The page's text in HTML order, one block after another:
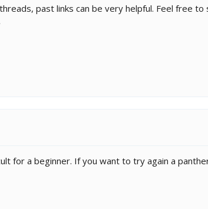
past links can be very helpful. Feel free
for a beginner. If you want to try again a